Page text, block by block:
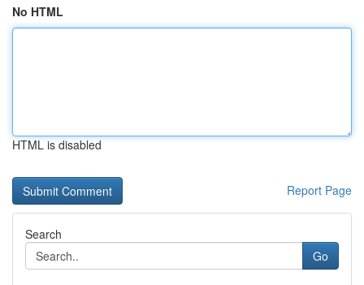
No HTML
HTML is disabled
Report Page
Search
Go